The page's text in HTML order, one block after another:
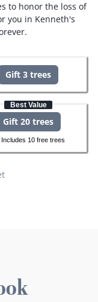
to honor the loss of
you in Kenneth's
Gift 3 trees
Best Value
Gift 20 trees
Includes 10 free trees